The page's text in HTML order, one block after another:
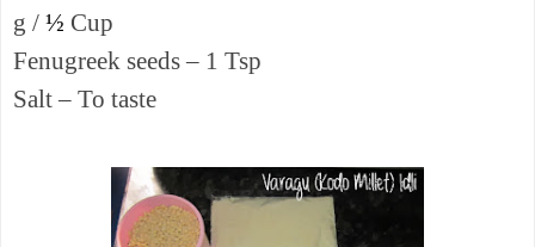
g / ½ Cup
Fenugreek seeds – 1 Tsp
Salt – To taste